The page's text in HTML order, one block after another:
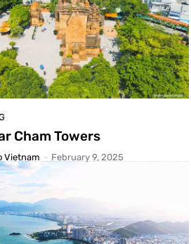
Cham Towers
Vietnam - February 9, 2025